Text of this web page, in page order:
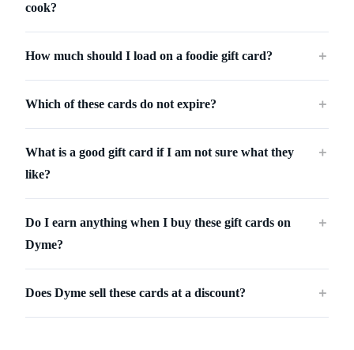
cook?
How much should I load on a foodie gift card? ＋
Which of these cards do not expire? ＋
What is a good gift card if I am not sure what they
like?
＋
Do I earn anything when I buy these gift cards on
Dyme?
＋
Does Dyme sell these cards at a discount? ＋